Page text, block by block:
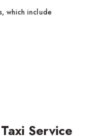
which include
Service